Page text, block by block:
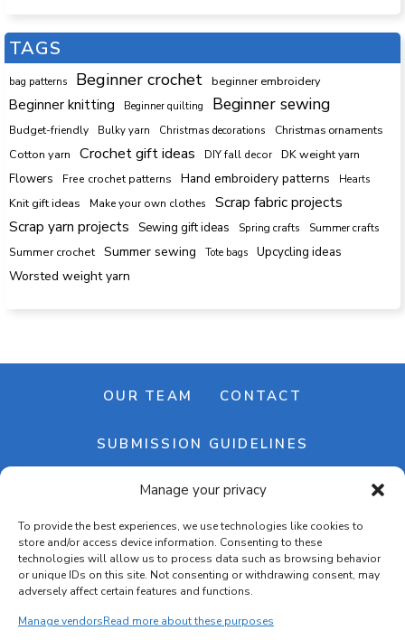
Manage your privacy
To provide the best experiences, we use technologies like cookies to
store and/or access device information. Consenting to these
technologies will allow us to process data such as browsing behavior
or unique IDs on this site. Not consenting or withdrawing consent, may
adversely affect certain features and functions.
Manage vendorsRead more about these purposes
TAGS
bag patterns Beginner crochet beginner embroidery
Beginner knitting Beginner quilting Beginner sewing
Budget-friendly Bulky yarn Christmas decorations Christmas ornaments
Cotton yarn Crochet gift ideas DIY fall decor DK weight yarn
Flowers Free crochet patterns Hand embroidery patterns Hearts
Knit gift ideas Make your own clothes
Scrap fabric projects
Scrap yarn projects
Sewing gift ideas Spring crafts
Summer crafts
Summer crochet
Summer sewing Tote bags Upcycling ideas
Worsted weight yarn
OUR TEAM CONTACT
SUBMISSION GUIDELINES
NEWSLETTER